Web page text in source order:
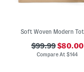
$99.99$80.00
Compare At$144